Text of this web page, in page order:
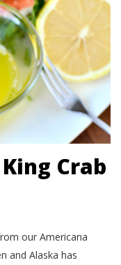
Crab
our Americana
and Alaska has